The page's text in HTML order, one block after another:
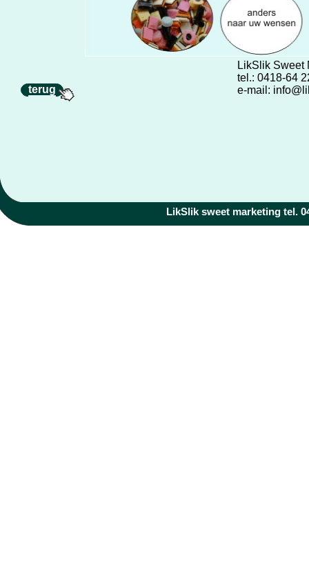
terug
LikSlik Sweet
tel.: 0418-64
e-mail:
LikSlik sweet marketing tel.